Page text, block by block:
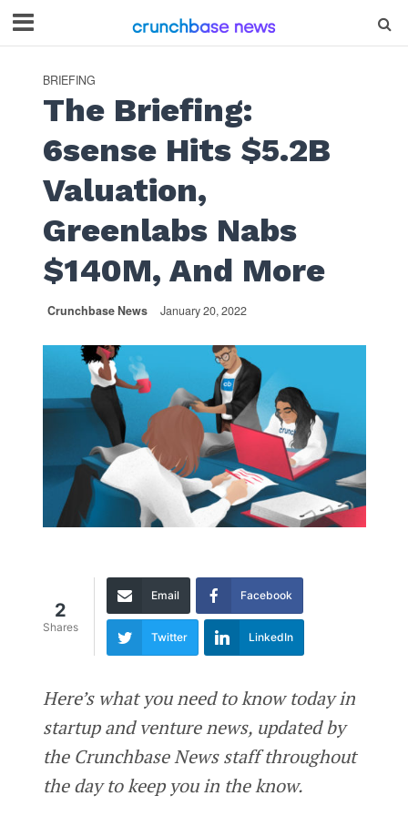
BRIEFING
The Briefing:
6sense Hits $5.2B
Valuation,
Greenlabs Nabs
$140M, And More
Crunchbase News January 20, 2022
2
Shares
Email Facebook
Twitter LinkedIn
Here’s what you need to know today in
startup and venture news, updated by
the Crunchbase News staff throughout
the day to keep you in the know.